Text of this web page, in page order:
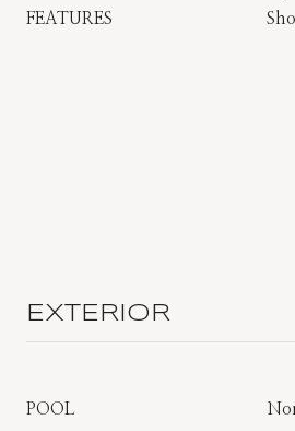
FEATURES
EXTERIOR
POOL